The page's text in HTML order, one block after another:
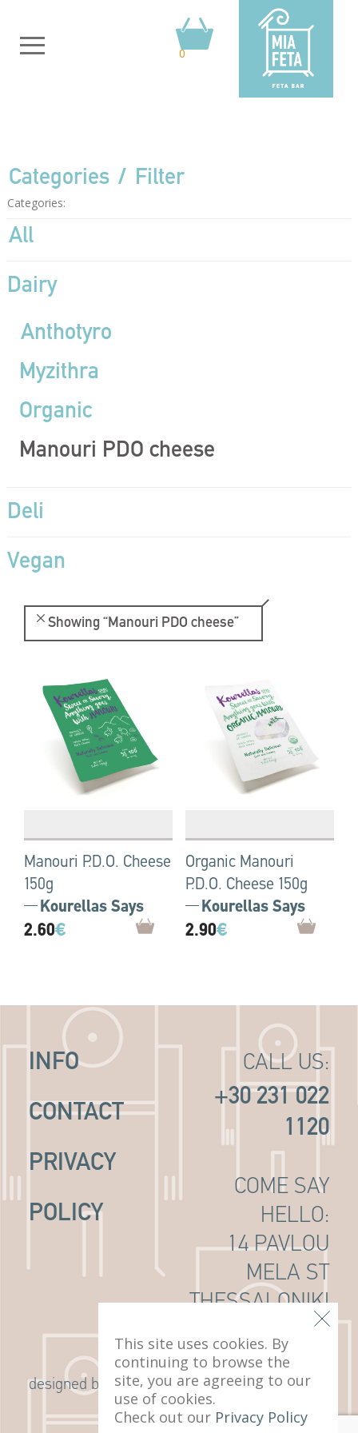
0
Categories Filter
Categories:
All
Dairy
Anthotyro
Myzithra
Organic
Manouri PDO cheese
Deli
Vegan
Showing “Manouri PDO cheese”
Manouri P.D.O. Cheese
150g
Kourellas Says
2.60€
Organic Manouri
P.D.O. Cheese 150g
Kourellas Says
2.90€
INFO
CONTACT
PRIVACY
POLICY
CALL US:
+30 231 022
1120
COME SAY
HELLO:
14 PAVLOU
MELA ST
THESSALONIKI
, 546 22
designed by G Design Studio
This site uses cookies. By
continuing to browse the
site, you are agreeing to our
use of cookies.
Check out our Privacy Policy